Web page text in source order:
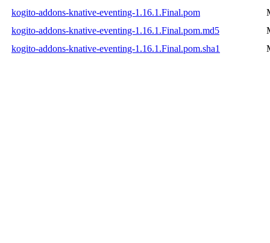
kogito-addons-knative-eventing-1.16.1.Final.pom
kogito-addons-knative-eventing-1.16.1.Final.pom.md5
kogito-addons-knative-eventing-1.16.1.Final.pom.sha1